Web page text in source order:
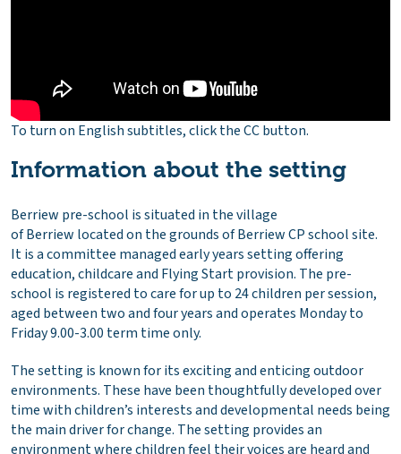
To turn on English subtitles, click the CC button.
Information about the setting
Berriew pre-school is situated in the village
of Berriew located on the grounds of Berriew CP school site.
It is a committee managed early years setting offering
education, childcare and Flying Start provision. The pre-
school is registered to care for up to 24 children per session,
aged between two and four years and operates Monday to
Friday 9.00-3.00 term time only.
The setting is known for its exciting and enticing outdoor
environments. These have been thoughtfully developed over
time with children’s interests and developmental needs being
the main driver for change. The setting provides an
environment where children feel their voices are heard and